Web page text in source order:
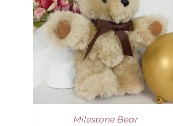
Milestone Bear
SELECT OPTIONS / DETAILS